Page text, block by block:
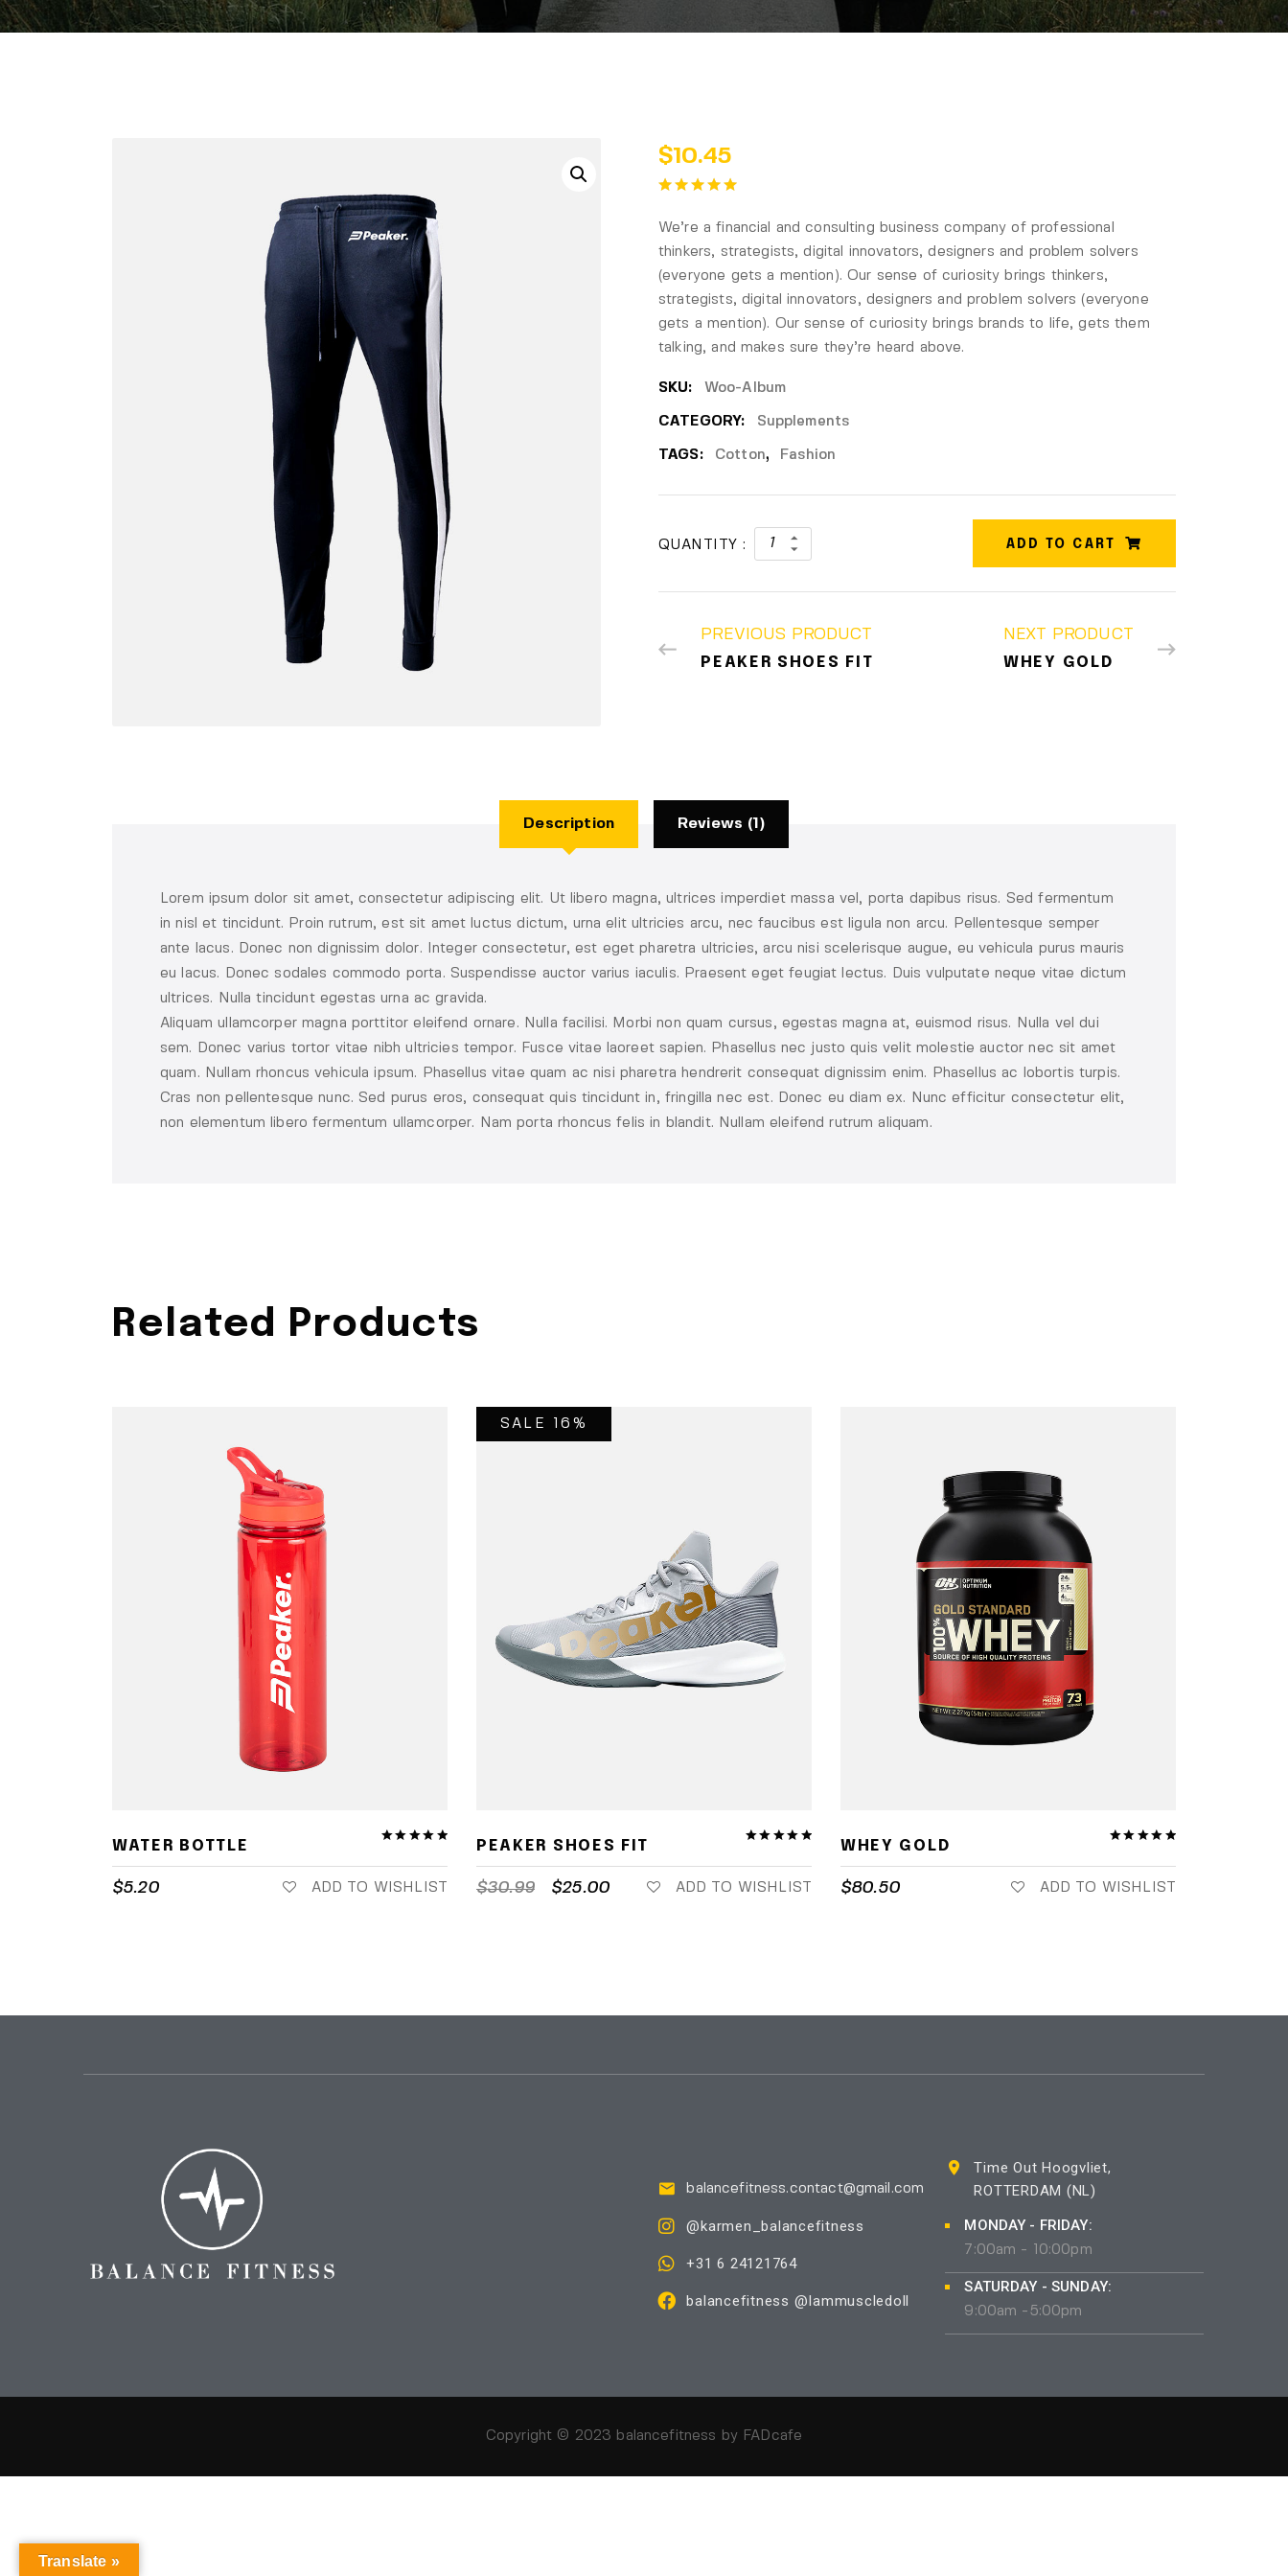
$10.45
We’re a financial and consulting business company of professional
thinkers, strategists, digital innovators, designers and problem solvers
(everyone gets a mention). Our sense of curiosity brings thinkers,
strategists, digital innovators, designers and problem solvers (everyone
gets a mention). Our sense of curiosity brings brands to life, gets them
talking, and makes sure they’re heard above.
SKU: Woo-Album
CATEGORY: Supplements
TAGS: Cotton, Fashion
QUANTITY : ADD TO CART
PREVIOUS PRODUCT
PEAKER SHOES FIT
NEXT PRODUCT
WHEY GOLD
Description Reviews (1)
Lorem ipsum dolor sit amet, consectetur adipiscing elit. Ut libero magna, ultrices imperdiet massa vel, porta dapibus risus. Sed fermentum
in nisl et tincidunt. Proin rutrum, est sit amet luctus dictum, urna elit ultricies arcu, nec faucibus est ligula non arcu. Pellentesque semper
ante lacus. Donec non dignissim dolor. Integer consectetur, est eget pharetra ultricies, arcu nisi scelerisque augue, eu vehicula purus mauris
eu lacus. Donec sodales commodo porta. Suspendisse auctor varius iaculis. Praesent eget feugiat lectus. Duis vulputate neque vitae dictum
ultrices. Nulla tincidunt egestas urna ac gravida.
Aliquam ullamcorper magna porttitor eleifend ornare. Nulla facilisi. Morbi non quam cursus, egestas magna at, euismod risus. Nulla vel dui
sem. Donec varius tortor vitae nibh ultricies tempor. Fusce vitae laoreet sapien. Phasellus nec justo quis velit molestie auctor nec sit amet
quam. Nullam rhoncus vehicula ipsum. Phasellus vitae quam ac nisi pharetra hendrerit consequat dignissim enim. Phasellus ac lobortis turpis.
Cras non pellentesque nunc. Sed purus eros, consequat quis tincidunt in, fringilla nec est. Donec eu diam ex. Nunc efficitur consectetur elit,
non elementum libero fermentum ullamcorper. Nam porta rhoncus felis in blandit. Nullam eleifend rutrum aliquam.
Related Products
WATER BOTTLE
$5.20 ADD TO WISHLIST
SALE 16%
PEAKER SHOES FIT
$30.99 $25.00 ADD TO WISHLIST
WHEY GOLD
$80.50 ADD TO WISHLIST
balancefitness.contact@gmail.com
@karmen_balancefitness
+31 6 24121764
balancefitness @Iammuscledoll
Time Out Hoogvliet,
ROTTERDAM (NL)
MONDAY - FRIDAY:
7:00am - 10:00pm
SATURDAY - SUNDAY:
9:00am -5:00pm
Copyright © 2023 balancefitness by FADcafe
Translate »